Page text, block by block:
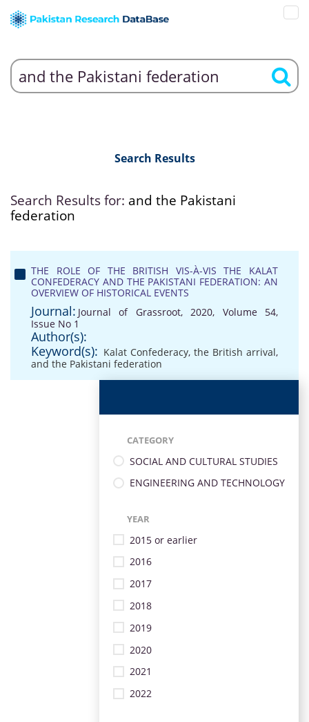
Search Results
Search Results for: and the Pakistani
federation
THE ROLE OF THE BRITISH VIS-À-VIS THE KALAT
CONFEDERACY AND THE PAKISTANI FEDERATION: AN
OVERVIEW OF HISTORICAL EVENTS
Journal: Journal of Grassroot, 2020, Volume 54,
Issue No 1
Author(s):
Keyword(s): Kalat Confederacy, the British arrival,
and the Pakistani federation
CATEGORY
SOCIAL AND CULTURAL STUDIES
ENGINEERING AND TECHNOLOGY
YEAR
2015 or earlier
2016
2017
2018
2019
2020
2021
2022